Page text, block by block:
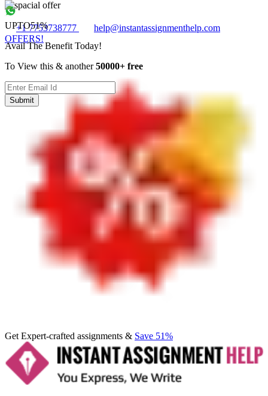
+1 7753738777
help@instantassignmenthelp.com
OFFERS!
Get Expert-crafted assignments & Save 51%
UPTO51%
Avail The Benefit Today!
To View this & another50000+ free
Submit